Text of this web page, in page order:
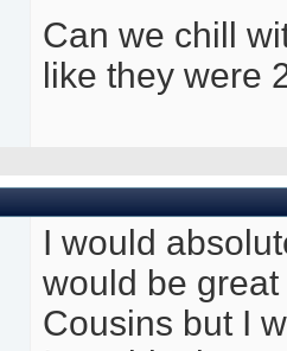
Can we chill
like they were
I would
would be
Cousins but I